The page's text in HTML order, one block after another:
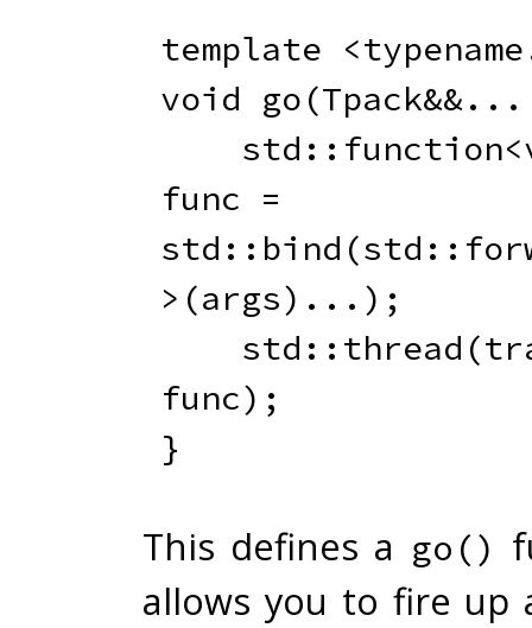
template <typename
void go(Tpack&&. . .
    std
:: function<
func =
std :: bind (std ::
> (args) . . . ) ;
    std
:: thread (
func) ;
}
This defines a go()
allows you to fire up